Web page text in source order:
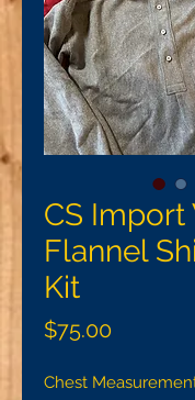
CS Import
Flannel
Kit
$75.00Price
Chest